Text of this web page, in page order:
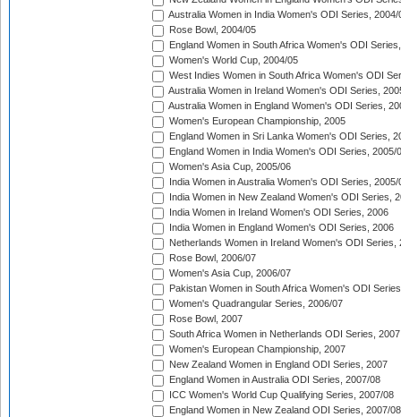
Australia Women in India Women's ODI Series, 2004/
Rose Bowl, 2004/05
England Women in South Africa Women's ODI
Women's World Cup, 2004/05
West Indies Women in South Africa Women's ODI
Australia Women in Ireland Women's ODI Series,
Australia Women in England Women's ODI Series,
Women's European Championship, 2005
England Women in Sri Lanka Women's ODI Series,
England Women in India Women's ODI Series, 2005/
Women's Asia Cup, 2005/06
India Women in Australia Women's ODI Series, 2005/
India Women in New Zealand Women's ODI Series,
India Women in Ireland Women's ODI Series, 2006
India Women in England Women's ODI Series, 2006
Netherlands Women in Ireland Women's ODI Series,
Rose Bowl, 2006/07
Women's Asia Cup, 2006/07
Pakistan Women in South Africa Women's ODI
Women's Quadrangular Series, 2006/07
Rose Bowl, 2007
South Africa Women in Netherlands ODI Series, 2007
Women's European Championship, 2007
New Zealand Women in England ODI Series, 2007
England Women in Australia ODI Series, 2007/08
ICC Women's World Cup Qualifying Series, 2007/08
England Women in New Zealand ODI Series, 2007/08